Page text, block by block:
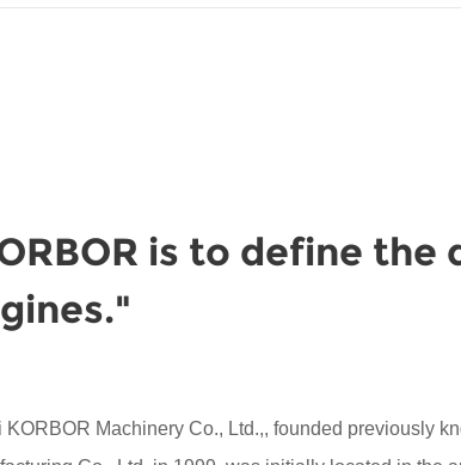
is to define
KORBOR Machinery Co., Ltd.,, founded previously